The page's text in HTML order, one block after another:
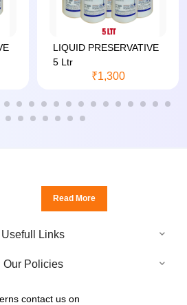
LIQUID PRESERVATIVE
5 Ltr
₹1,300
Read More
Usefull Links
Our Policies
contact us on